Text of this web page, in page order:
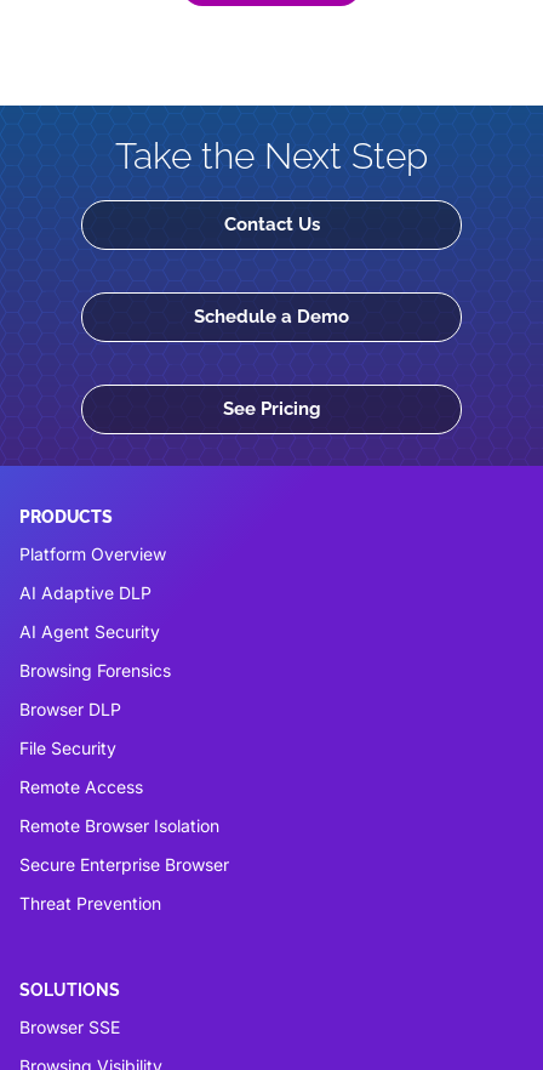
Take the Next Step
Contact Us
Schedule a Demo
See Pricing
PRODUCTS
Platform Overview
AI Adaptive DLP
AI Agent Security
Browsing Forensics
Browser DLP
File Security
Remote Access
Remote Browser Isolation
Secure Enterprise Browser
Threat Prevention
SOLUTIONS
Browser SSE
Browsing Visibility